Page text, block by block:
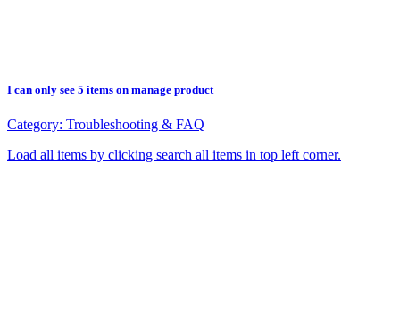
I can only see 5 items on manage product
Category: Troubleshooting & FAQ
Load all items by clicking search all items in top left corner.